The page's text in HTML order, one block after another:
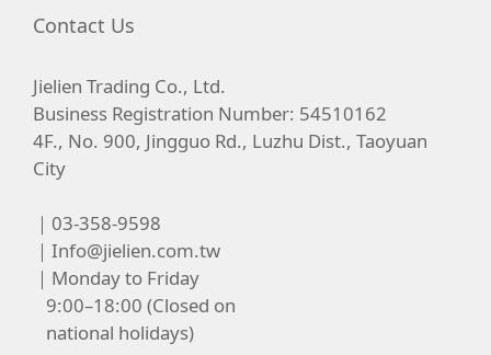
Contact Us
Jielien Trading Co., Ltd.
Business Registration Number: 54510162
4F., No. 900, Jingguo Rd., Luzhu Dist., Taoyuan
City
｜03-358-9598
｜ Info@jielien.com.tw
｜Monday to Friday
9:00–18:00 (Closed on
national holidays)